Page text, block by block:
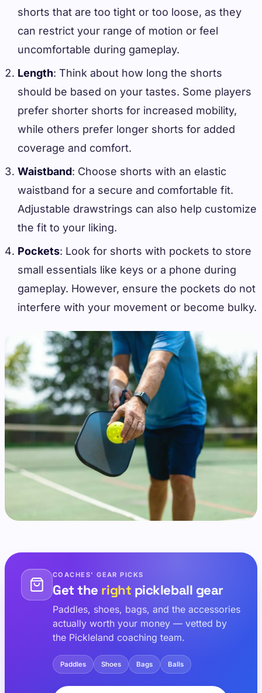
shorts that are too tight or too loose, as they
can restrict your range of motion or feel
uncomfortable during gameplay.
Length: Think about how long the shorts
should be based on your tastes. Some players
prefer shorter shorts for increased mobility,
while others prefer longer shorts for added
coverage and comfort.
Waistband: Choose shorts with an elastic
waistband for a secure and comfortable fit.
Adjustable drawstrings can also help customize
the fit to your liking.
Pockets: Look for shorts with pockets to store
small essentials like keys or a phone during
gameplay. However, ensure the pockets do not
interfere with your movement or become bulky.
COACHES' GEAR PICKS
Get the rightpickleball gear
Paddles, shoes, bags, and the accessories
actually worth your money — vetted by
the Pickleland coaching team.
Paddles Shoes Bags Balls